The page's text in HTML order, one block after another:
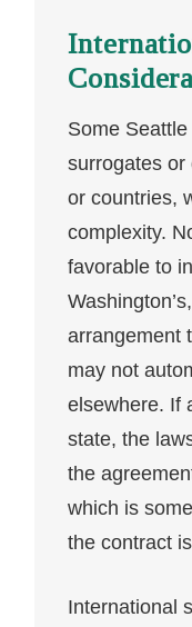
Some
surrogates or
or countries,
complexity.
favorable to
arrangement
may not
elsewhere. If
state, the
the
which is
the contract
International